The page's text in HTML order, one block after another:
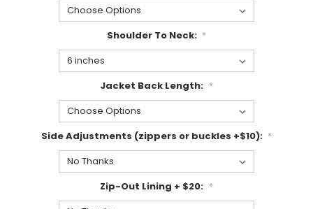
Shoulder To Neck: *
Jacket Back Length: *
Side Adjustments (zippers or buckles +$10): *
Zip-Out Lining + $20: *